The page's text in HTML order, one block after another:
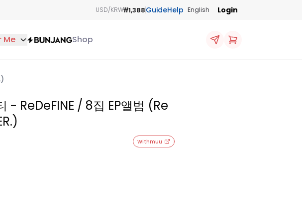
USD/KRW₩1,388GuideHelp English Login
Me Shop
- ReDeFINE / 8집 EP앨범 (Re
Withmuu